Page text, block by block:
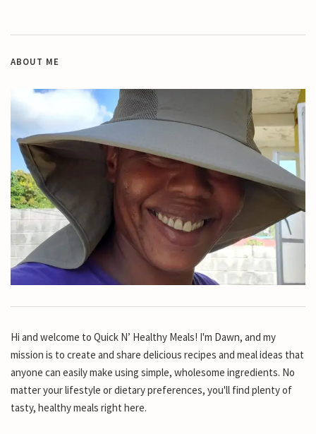
ABOUT ME
Hi and welcome to Quick N’ Healthy Meals! I'm Dawn, and my
mission is to create and share delicious recipes and meal ideas that
anyone can easily make using simple, wholesome ingredients. No
matter your lifestyle or dietary preferences, you'll find plenty of
tasty, healthy meals right here.